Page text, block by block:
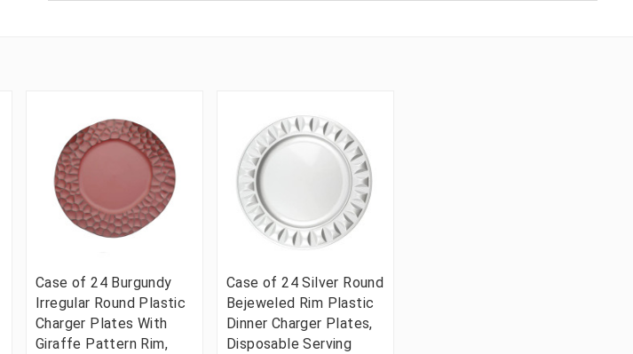
Case of 24 Burgundy
Irregular Round Plastic
Charger Plates With
Giraffe Pattern Rim,
Case of 24 Silver Round
Bejeweled Rim Plastic
Dinner Charger Plates,
Disposable Serving